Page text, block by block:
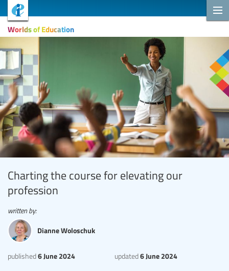
Worlds of Education
Charting the course for elevating our
profession
published6 June 2024 updated6 June 2024
written by:
Dianne Woloschuk